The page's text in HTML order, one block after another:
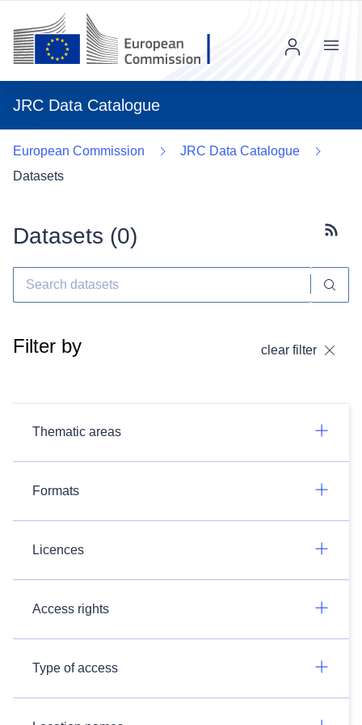
JRC Data Catalogue
Menu
European Commission
JRC Data Catalogue
Datasets
Datasets (0)
Filter by clear filter
Thematic areas
Formats
Licences
Access rights
Type of access